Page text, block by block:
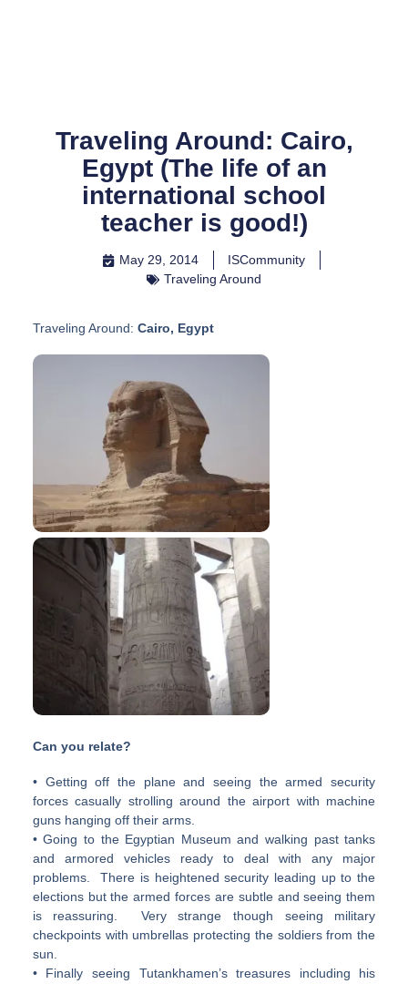
Traveling Around: Cairo,
Egypt (The life of an
international school
teacher is good!)
May 29, 2014
ISCommunity
Traveling Around
Traveling Around: Cairo, Egypt
Can you relate?
• Getting off the plane and seeing the armed security
forces casually strolling around the airport with machine
guns hanging off their arms.
• Going to the Egyptian Museum and walking past tanks
and armored vehicles ready to deal with any major
problems. There is heightened security leading up to the
elections but the armed forces are subtle and seeing them
is reassuring. Very strange though seeing military
checkpoints with umbrellas protecting the soldiers from the
sun.
• Finally seeing Tutankhamen’s treasures including his